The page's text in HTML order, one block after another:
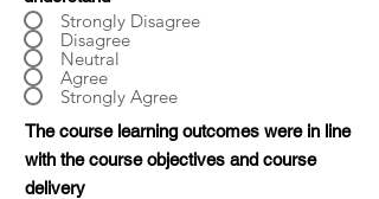
Strongly Disagree
Disagree
Neutral
Agree
Strongly Agree
The course learning outcomes were in line
with the course objectives and course
delivery